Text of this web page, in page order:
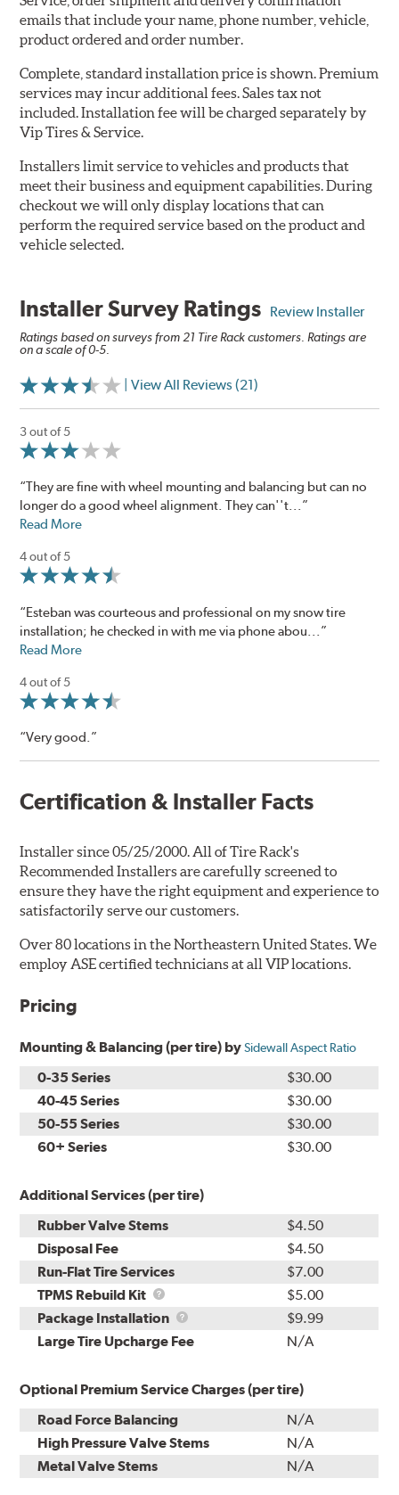
emails that include your name, phone number, vehicle,
product ordered and order number.
Complete, standard installation price is shown. Premium
services may incur additional fees. Sales tax not
included. Installation fee will be charged separately by
Vip Tires & Service.
Installers limit service to vehicles and products that
meet their business and equipment capabilities. During
checkout we will only display locations that can
perform the required service based on the product and
vehicle selected.
Installer Survey Ratings Review Installer
Ratings based on surveys from 21 Tire Rack customers. Ratings are
on a scale of 0-5.
| View All Reviews (21)
3 out of 5
“They are fine with wheel mounting and balancing but can no
longer do a good wheel alignment. They can''t...”
Read More
4 out of 5
“Esteban was courteous and professional on my snow tire
installation; he checked in with me via phone abou...”
Read More
4 out of 5
“Very good.”
Certification & Installer Facts
Installer since 05/25/2000. All of Tire Rack's
Recommended Installers are carefully screened to
ensure they have the right equipment and experience to
satisfactorily serve our customers.
Over 80 locations in the Northeastern United States. We
employ ASE certified technicians at all VIP locations.
Pricing
Mounting & Balancing (per tire) bySidewall Aspect Ratio
0-35 Series
$30.00
40-45 Series
$30.00
50-55 Series
$30.00
60+ Series
$30.00
Additional Services (per tire)
Rubber Valve Stems
$4.50
Disposal Fee
$4.50
Run-Flat Tire Services
$7.00
TPMS Rebuild Kit
TPMS
Rebuild
Kit
$5.00
Package Installation
Package
Installation
$9.99
Large Tire Upcharge Fee
N/A
Optional Premium Service Charges (per tire)
Road Force Balancing
N/A
High Pressure Valve Stems
N/A
Metal Valve Stems
N/A